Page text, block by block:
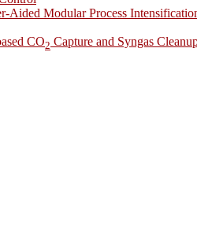
Aided Modular Process
CO2 Capture and Syngas